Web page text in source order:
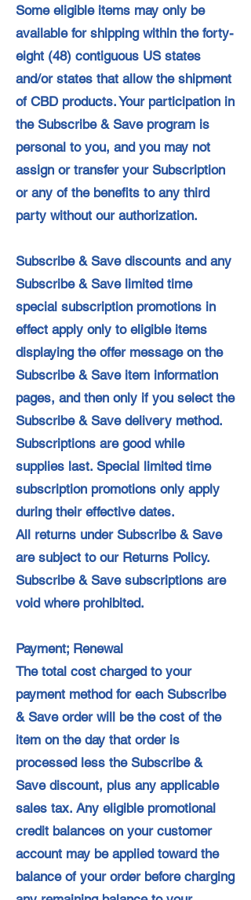
Some eligible items may only be
available for shipping within the forty-
eight (48) contiguous US states
and/or states that allow the shipment
of CBD products. Your participation in
the Subscribe & Save program is
personal to you, and you may not
assign or transfer your Subscription
or any of the benefits to any third
party without our authorization.
Subscribe & Save discounts and any
Subscribe & Save limited time
special subscription promotions in
effect apply only to eligible items
displaying the offer message on the
Subscribe & Save item information
pages, and then only if you select the
Subscribe & Save delivery method.
Subscriptions are good while
supplies last. Special limited time
subscription promotions only apply
during their effective dates.
All returns under Subscribe & Save
are subject to our Returns Policy.
Subscribe & Save subscriptions are
void where prohibited.
Payment; Renewal
The total cost charged to your
payment method for each Subscribe
& Save order will be the cost of the
item on the day that order is
processed less the Subscribe &
Save discount, plus any applicable
sales tax. Any eligible promotional
credit balances on your customer
account may be applied toward the
balance of your order before charging